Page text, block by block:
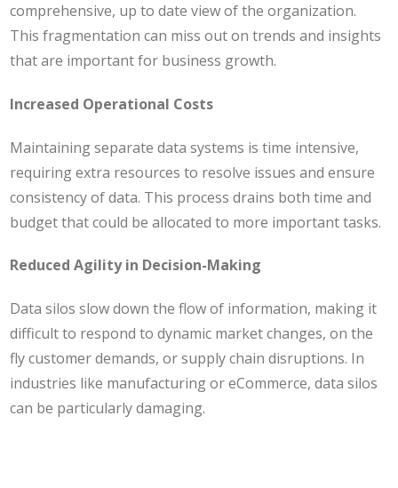
comprehensive, up to date view of the organization.
This fragmentation can miss out on trends and insights
that are important for business growth.
Increased Operational Costs
Maintaining separate data systems is time intensive,
requiring extra resources to resolve issues and ensure
consistency of data. This process drains both time and
budget that could be allocated to more important tasks​.
Reduced Agility in Decision-Making
Data silos slow down the flow of information, making it
difficult to respond to dynamic market changes, on the
fly customer demands, or supply chain disruptions. In
industries like manufacturing or eCommerce, data silos
can be particularly damaging.